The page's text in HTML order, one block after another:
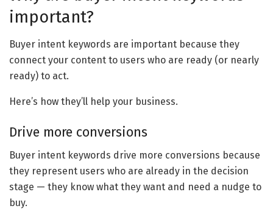
important?
Buyer intent keywords are important because they
connect your content to users who are ready (or nearly
ready) to act.
Here’s how they’ll help your business.
Drive more conversions
Buyer intent keywords drive more conversions because
they represent users who are already in the decision
stage — they know what they want and need a nudge to
buy.